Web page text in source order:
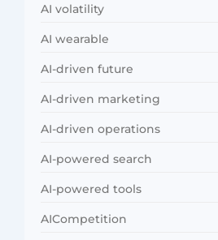
AI volatility
AI wearable
AI-driven future
AI-driven marketing
AI-driven operations
AI-powered search
AI-powered tools
AICompetition